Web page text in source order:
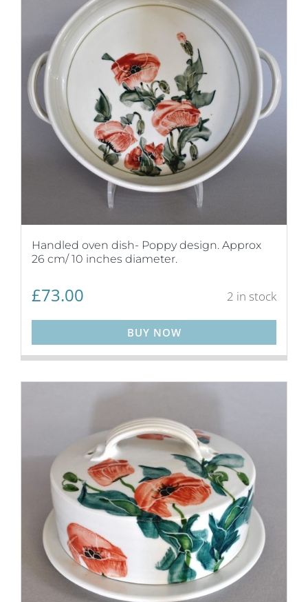
Handled oven dish- Poppy design. Approx
26 cm/ 10 inches diameter.
£73.00 2 in stock
BUY NOW